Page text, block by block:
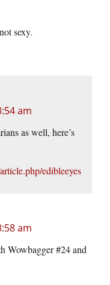
sexy.
am
as well, here’s
edibleeyes
am
Wowbagger #24 and